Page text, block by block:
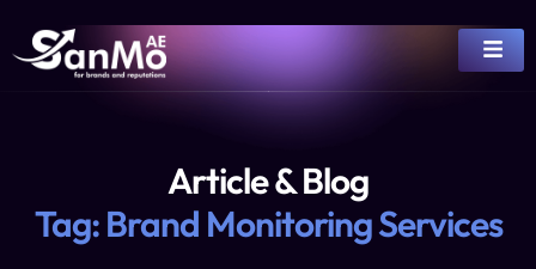
Article & Blog
Tag: Brand Monitoring Services